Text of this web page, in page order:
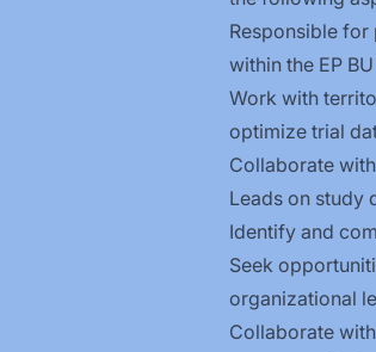
Responsible
within the EP
Work with
optimize trial
Collaborate
Leads on study
Identify and
Seek
organizational
Collaborate